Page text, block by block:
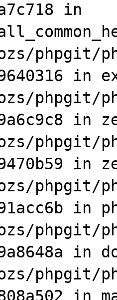
phpgit/
phpgit/
phpgit/
phpgit/
phpgit/